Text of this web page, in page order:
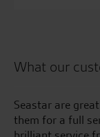
What our
Seastar are
them for a full